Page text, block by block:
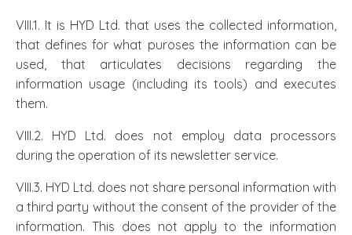
VIII.1. It is HYD Ltd. that uses the collected information,
that defines for what puroses the information can be
used, that articulates decisions regarding the
information usage (including its tools) and executes
them.
VIII.2. HYD Ltd. does not employ data processors
during the operation of its newsletter service.
VIII.3. HYD Ltd. does not share personal information with
a third party without the consent of the provider of the
information. This does not apply to the information